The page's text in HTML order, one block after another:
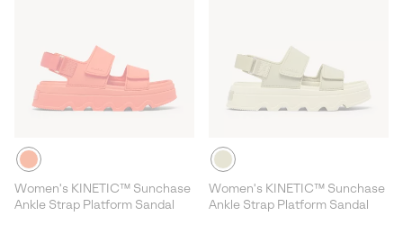
Women's KINETIC™ Sunchase
Ankle Strap Platform Sandal
Women's KINETIC™ Sunchase
Ankle Strap Platform Sandal